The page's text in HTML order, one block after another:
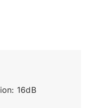
16dB